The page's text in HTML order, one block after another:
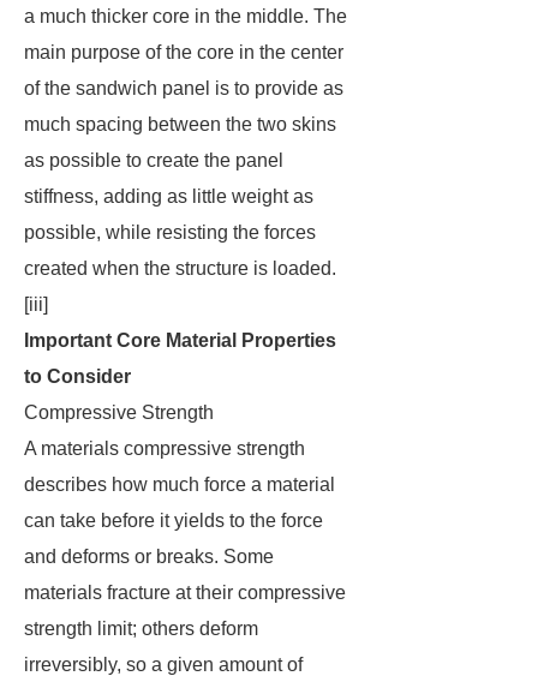
a much thicker core in the middle. The
main purpose of the core in the center
of the sandwich panel is to provide as
much spacing between the two skins
as possible to create the panel
stiffness, adding as little weight as
possible, while resisting the forces
created when the structure is loaded.
[iii]
Important Core Material Properties
to Consider
Compressive Strength
A materials compressive strength
describes how much force a material
can take before it yields to the force
and deforms or breaks. Some
materials fracture at their compressive
strength limit; others deform
irreversibly, so a given amount of